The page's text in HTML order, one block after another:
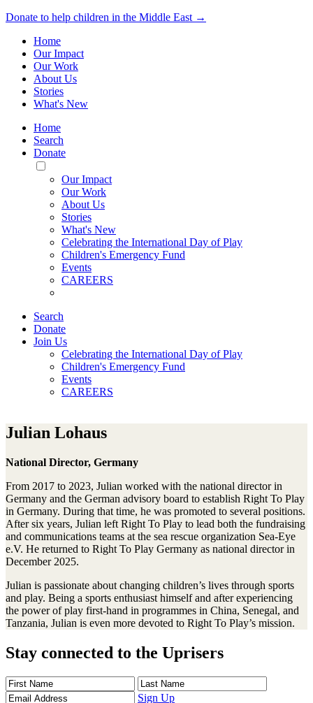
Donate to help children in the Middle East →
Home
Our Impact
Our Work
About Us
Stories
What's New
Home
Search
Donate
Toggle
Mobile
Menu
Our Impact
Our Work
About Us
Stories
What's New
Celebrating the International Day of Play
Children's Emergency Fund
Events
CAREERS
Search
Donate
Join Us
Celebrating the International Day of Play
Children's Emergency Fund
Events
CAREERS
Julian Lohaus
National Director, Germany
From 2017 to 2023, Julian worked with the national director in
Germany and the German advisory board to establish Right To Play
in Germany. During that time, he was promoted to several positions.
After six years, Julian left Right To Play to lead both the fundraising
and communications teams at the sea rescue organization Sea-Eye
e.V. He returned to Right To Play Germany as national director in
December 2025.
Julian is passionate about changing children’s lives through sports
and play. Being a sports enthusiast himself and after experiencing
the power of play first-hand in programmes in China, Senegal, and
Tanzania, Julian is even more devoted to Right To Play’s mission.
Stay connected to the Uprisers
First
Name
Last
Name
Address
Sign Up